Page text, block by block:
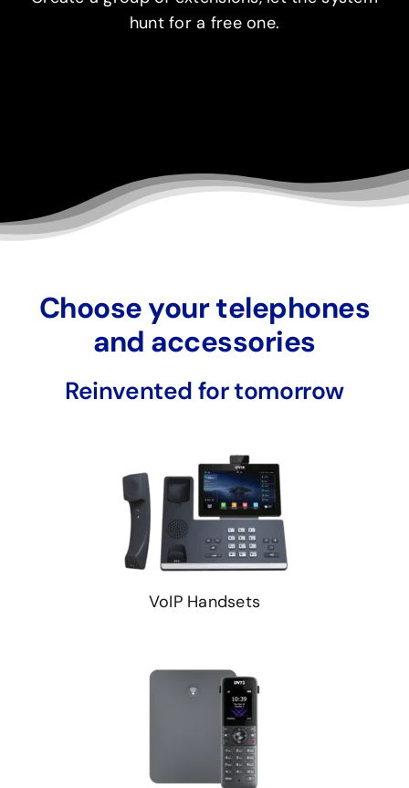
hunt for a free one.
Choose your telephones
and accessories
Reinvented for tomorrow
VoIP Handsets